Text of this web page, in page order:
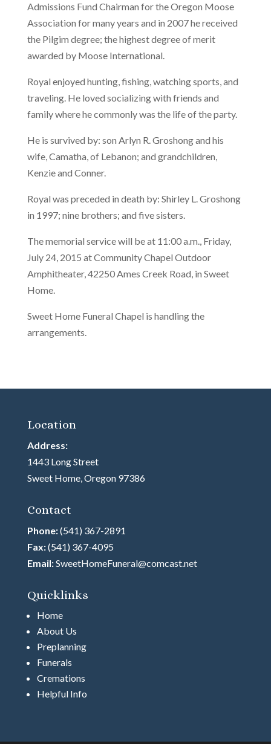
Admissions Fund Chairman for the Oregon Moose
Association for many years and in 2007 he received
the Pilgim degree; the highest degree of merit
awarded by Moose International.
Royal enjoyed hunting, fishing, watching sports, and
traveling. He loved socializing with friends and
family where he commonly was the life of the party.
He is survived by: son Arlyn R. Groshong and his
wife, Camatha, of Lebanon; and grandchildren,
Kenzie and Conner.
Royal was preceded in death by: Shirley L. Groshong
in 1997; nine brothers; and five sisters.
The memorial service will be at 11:00 a.m., Friday,
July 24, 2015 at Community Chapel Outdoor
Amphitheater, 42250 Ames Creek Road, in Sweet
Home.
Sweet Home Funeral Chapel is handling the
arrangements.
Location
Address:
1443 Long Street
Sweet Home, Oregon 97386
Contact
Phone:(541) 367-2891
Fax:(541) 367-4095
Email:SweetHomeFuneral@comcast.net
Quicklinks
Home
About Us
Preplanning
Funerals
Cremations
Helpful Info